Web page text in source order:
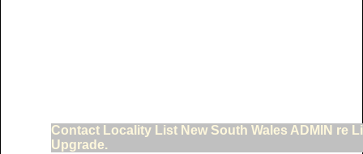
Contact Locality List New South Wales ADMIN re
Upgrade.